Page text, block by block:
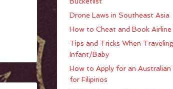
Drone Laws in Southeast Asia
How to Cheat and Book
Tips and Tricks When
Infant/Baby
How to Apply for an
for Filipinos